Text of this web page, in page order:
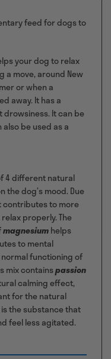
feed for dogs to
your dog to relax
a move, around New
or when a
away. It has a
It can be
be used as a
4 different natural
dog’s mood. Due
contributes to more
properly. The
magnesiumhelps
to mental
functioning of
mix containspassion
calming effect,
for the natural
the substance that
feel less agitated.